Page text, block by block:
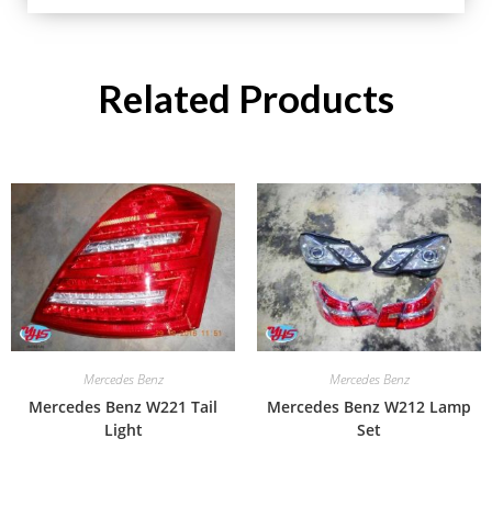
Related Products
Mercedes Benz
Mercedes Benz W221 Tail
Light
Mercedes Benz
Mercedes Benz W212 Lamp
Set